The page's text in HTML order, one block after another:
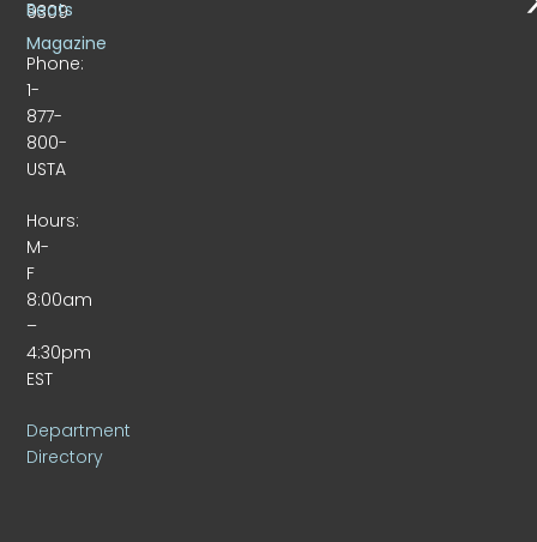
9309
Phone:
1-
877-
800-
USTA
Hours:
M-
F
8:00am
–
4:30pm
EST
Department
Directory
Beats
Magazine